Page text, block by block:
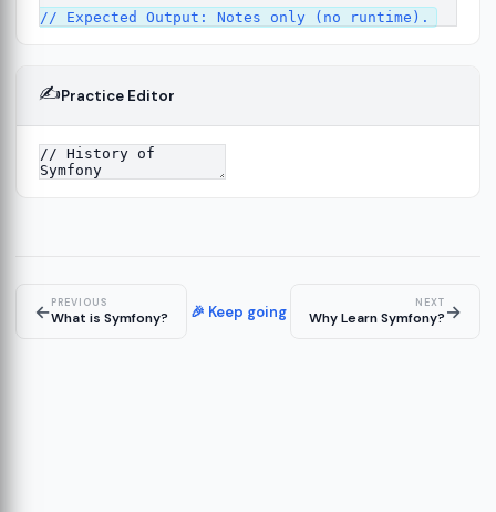
✍️Practice Editor
←PREVIOUS
What is Symfony? 🎉 Keep going NEXT
Why Learn Symfony?→